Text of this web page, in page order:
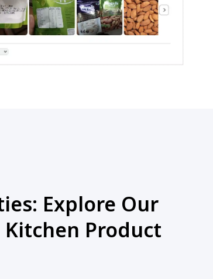
Explore Our
Product